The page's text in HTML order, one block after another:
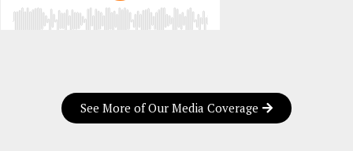
See More of Our Media Coverage